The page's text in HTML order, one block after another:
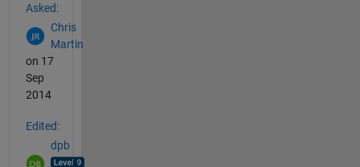
Asked:
Chris
Martin
on 17
Sep
2014
Edited:
dpb